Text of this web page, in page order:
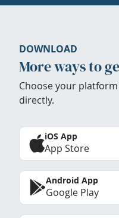
DOWNLOAD
More ways to
Choose your
directly.
iOS App
App Store
Android App
Google Play